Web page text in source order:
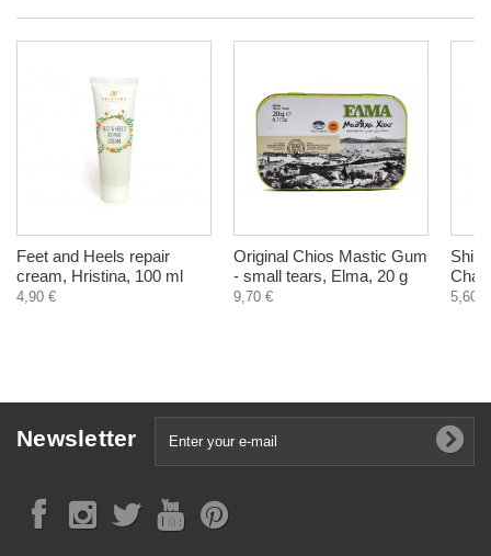
Feet and Heels repair
cream, Hristina, 100 ml
4,90 €
Original Chios Mastic Gum
- small tears, Elma, 20 g
9,70 € 5,60 €
Newsletter